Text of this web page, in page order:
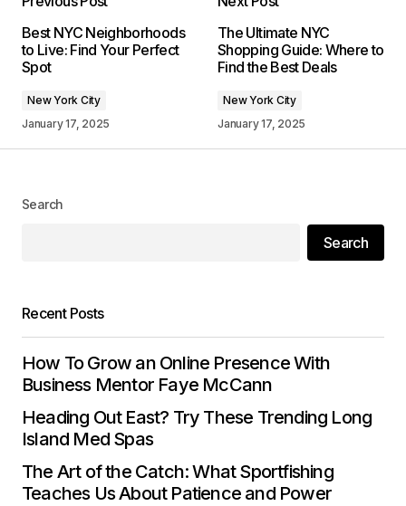
Required fields are marked*
Your Name
Save my name, email, and website in this
browser for the next time I comment.
Submit Comment
Best NYC Neighborhoods
to Live: Find Your Perfect
Spot
New York City
January 17, 2025
The Ultimate NYC
Shopping Guide: Where to
Find the Best Deals
New York City
January 17, 2025
Search
Search
Recent Posts
How To Grow an Online Presence With
Business Mentor Faye McCann
Heading Out East? Try These Trending Long
Island Med Spas
The Art of the Catch: What Sportfishing
Teaches Us About Patience and Power